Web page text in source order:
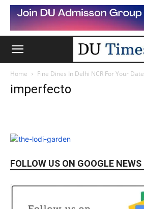
Home Fine Dines In Delhi NCR For Your Date
imperfecto
FOLLOW US ON GOOGLE NEWS